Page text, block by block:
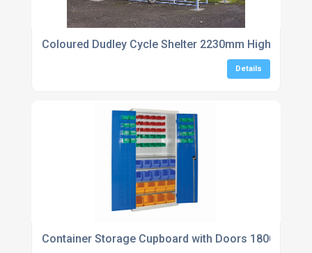
Coloured Dudley Cycle Shelter 2230mm High
Details
Container Storage Cupboard with Doors 1800H x